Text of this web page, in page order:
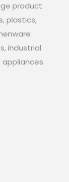
product
plastics,
industrial